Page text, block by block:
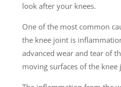
look after your knees.
One of the most common
the knee joint is
advanced wear and tear of
moving surfaces of the knee